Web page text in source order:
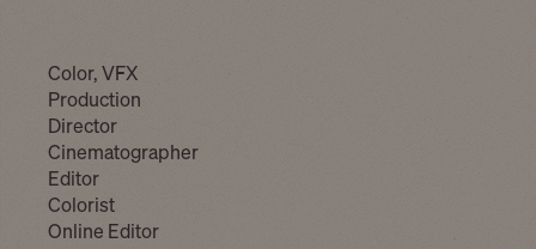
Color, VFX
Production
Director
Cinematographer
Editor
Colorist
Online Editor